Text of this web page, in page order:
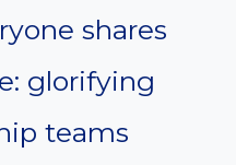
shares
glorifying
teams